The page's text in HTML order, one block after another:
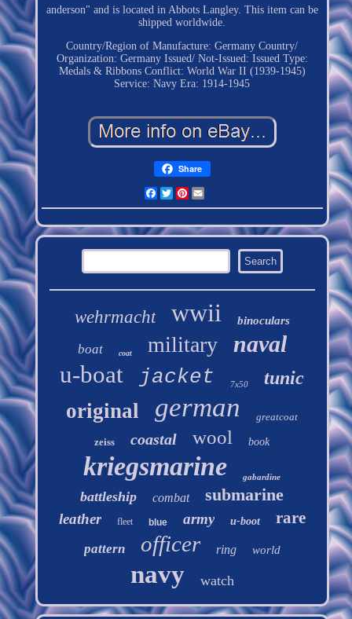
anderson" and is located in Abbots Langley. This item can be
shipped worldwide.
Country/Region of Manufacture: Germany Country/
Organization: Germany Issued/ Not-Issued: Issued Type:
Medals & Ribbons Conflict: World War II (1939-1945)
Service: Navy Era: 1914-1945
Share
Facebook
TwitterPinterest
wehrmacht wwii binoculars
boat coat military naval
u-boat jacket 7x50 tunic
original german greatcoat
zeiss coastal wool book
kriegsmarine gabardine
battleship combat submarine
leather fleet blue army u-boot rare
pattern officer ring world
navy watch